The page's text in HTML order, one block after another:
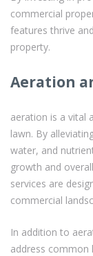
commercial
features thrive
property.
Aeration
aeration is a vital
lawn. By
water, and
growth and
services are
commercial
In addition to
address common